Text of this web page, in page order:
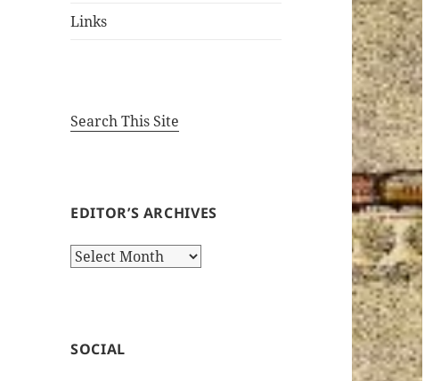
Links
Search This Site
EDITOR’S ARCHIVES
Editor’s
SOCIAL